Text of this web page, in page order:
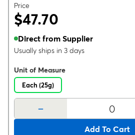
Price
$47.70
Direct from Supplier
Usually ships in 3 days
Unit of Measure
Each (25g)
-
Add To Cart